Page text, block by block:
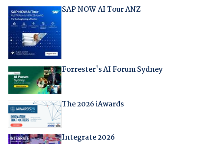
SAP NOW AI Tour ANZ
Forrester's AI Forum Sydney
The 2026 iAwards
Integrate 2026